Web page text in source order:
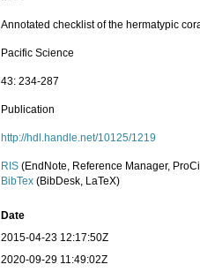
Annotated checklist of the hermatypic
Pacific Science
43: 234-287
Publication
http://hdl.handle.net/10125/1219
RIS (EndNote, Reference Manager,
BibTex (BibDesk, LaTeX)
Date
2015-04-23 12:17:50Z
2020-09-29 11:49:02Z